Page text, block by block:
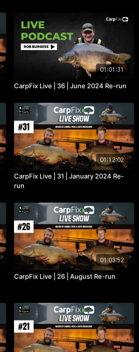
01:01:31
CarpFix Live | 36 | June 2024 Re-run
01:12:02
CarpFix Live | 31 | January 2024 Re-
run
01:03:52
CarpFix Live | 26 | August Re-run